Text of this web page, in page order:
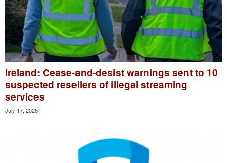
Ireland: Cease-and-desist warnings sent to 10
suspected resellers of illegal streaming
services
July 17, 2026